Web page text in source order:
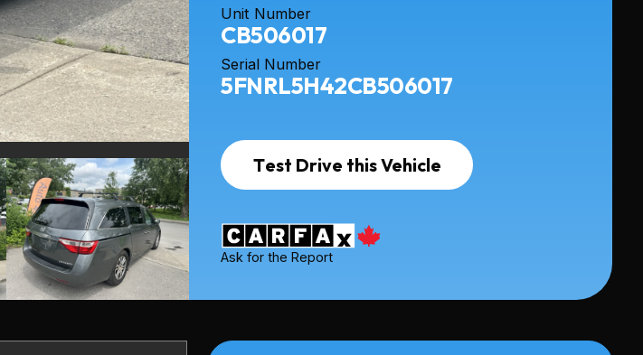
Unit Number
CB506017
Serial Number
5FNRL5H42CB506017
Test Drive this Vehicle
Ask for the Report